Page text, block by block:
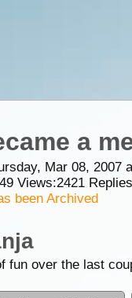
a
Mar 08, 2007
Views:2421
been Archived
fun over the last